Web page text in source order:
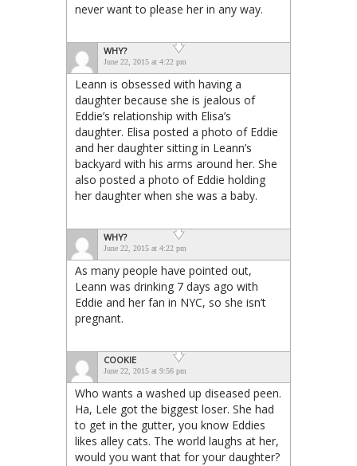
never want to please her in any way.
WHY?
June 22, 2015 at 4:22 pm
Leann is obsessed with having a
daughter because she is jealous of
Eddie’s relationship with Elisa’s
daughter. Elisa posted a photo of Eddie
and her daughter sitting in Leann’s
backyard with his arms around her. She
also posted a photo of Eddie holding
her daughter when she was a baby.
WHY?
June 22, 2015 at 4:22 pm
As many people have pointed out,
Leann was drinking 7 days ago with
Eddie and her fan in NYC, so she isn’t
pregnant.
COOKIE
June 22, 2015 at 9:56 pm
Who wants a washed up diseased peen.
Ha, Lele got the biggest loser. She had
to get in the gutter, you know Eddies
likes alley cats. The world laughs at her,
would you want that for your daughter?